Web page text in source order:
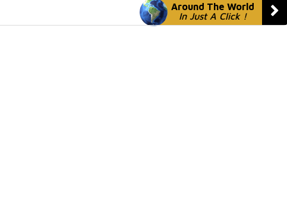
Around The World
In Just A Click !